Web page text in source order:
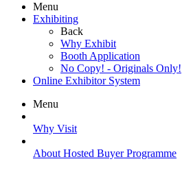
Menu
Exhibiting
Back
Why Exhibit
Booth Application
No Copy! - Originals Only!
Online Exhibitor System
Menu
Why Visit
About Hosted Buyer Programme